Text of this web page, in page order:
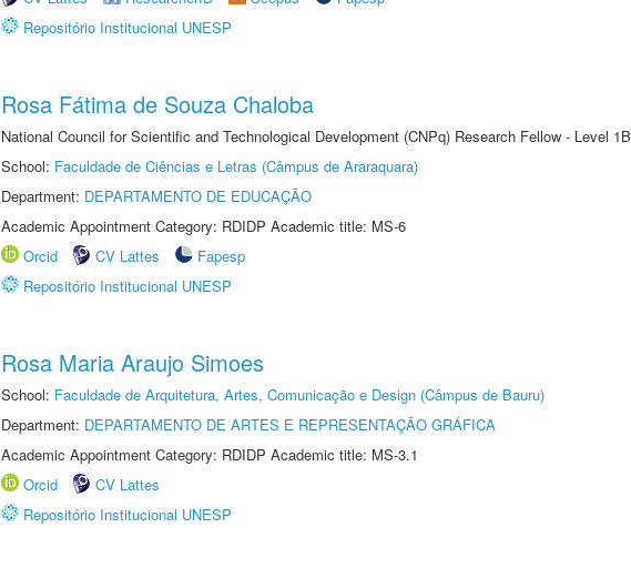
Repositório Institucional UNESP
Rosa Fátima de Souza Chaloba
National Council for Scientific and Technological Development (CNPq) Research Fellow - Level 1B
School: Faculdade de Ciências e Letras (Câmpus de Araraquara)
Department: DEPARTAMENTO DE EDUCAÇÃO
Academic Appointment Category: RDIDP Academic title: MS-6
Orcid
CV Lattes
Fapesp
Repositório Institucional UNESP
Rosa Maria Araujo Simoes
School: Faculdade de Arquitetura, Artes, Comunicação e Design (Câmpus de Bauru)
Department: DEPARTAMENTO DE ARTES E REPRESENTAÇÃO GRÁFICA
Academic Appointment Category: RDIDP Academic title: MS-3.1
Orcid
CV Lattes
Repositório Institucional UNESP